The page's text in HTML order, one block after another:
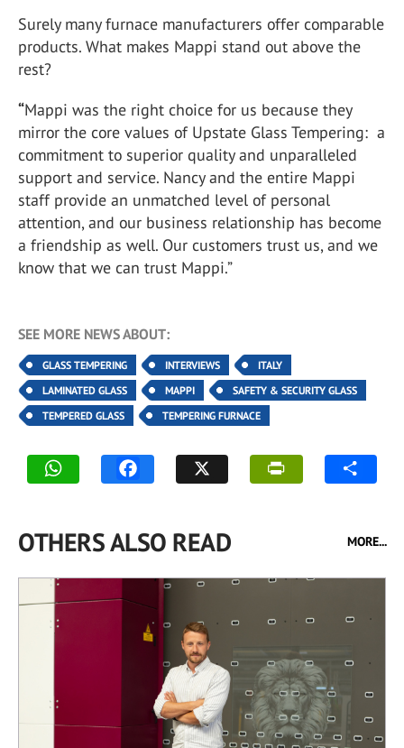
Surely many furnace manufacturers offer comparable
products. What makes Mappi stand out above the
rest?
“Mappi was the right choice for us because they
mirror the core values of Upstate Glass Tempering: a
commitment to superior quality and unparalleled
support and service. Nancy and the entire Mappi
staff provide an unmatched level of personal
attention, and our business relationship has become
a friendship as well. Our customers trust us, and we
know that we can trust Mappi.”
SEE MORE NEWS ABOUT:
GLASS TEMPERING INTERVIEWS
ITALY
LAMINATED GLASS
MAPPI
SAFETY & SECURITY GLASS
TEMPERED GLASS
TEMPERING FURNACE
OTHERS ALSO READ MORE...